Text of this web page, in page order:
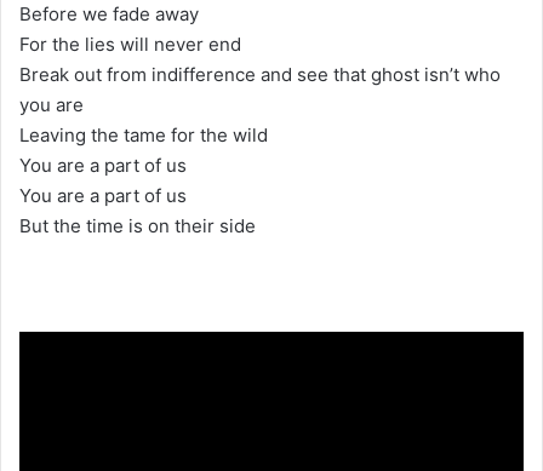
Before we fade away
For the lies will never end
Break out from indifference and see that ghost isn’t who
you are
Leaving the tame for the wild
You are a part of us
You are a part of us
But the time is on their side